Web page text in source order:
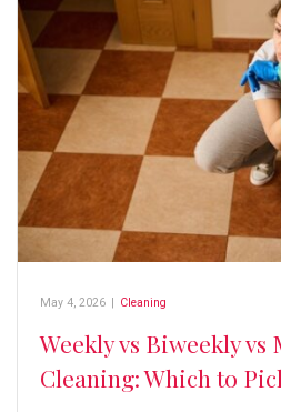
May 4, 2026 | Cleaning
Weekly vs Biweekly vs
Cleaning: Which to